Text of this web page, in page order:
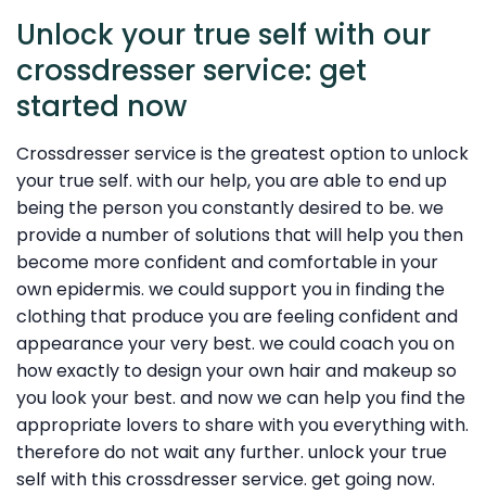
Unlock your true self with our
crossdresser service: get
started now
Crossdresser service is the greatest option to unlock
your true self. with our help, you are able to end up
being the person you constantly desired to be. we
provide a number of solutions that will help you then
become more confident and comfortable in your
own epidermis. we could support you in finding the
clothing that produce you are feeling confident and
appearance your very best. we could coach you on
how exactly to design your own hair and makeup so
you look your best. and now we can help you find the
appropriate lovers to share with you everything with.
therefore do not wait any further. unlock your true
self with this crossdresser service. get going now.